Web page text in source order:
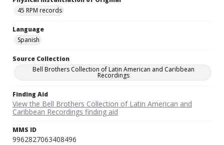
45 RPM records
Language
Spanish
Source Collection
Bell Brothers Collection of Latin American and Caribbean
Recordings
Finding Aid
View the Bell Brothers Collection of Latin American and
Caribbean Recordings finding aid
MMS ID
9962827063408496